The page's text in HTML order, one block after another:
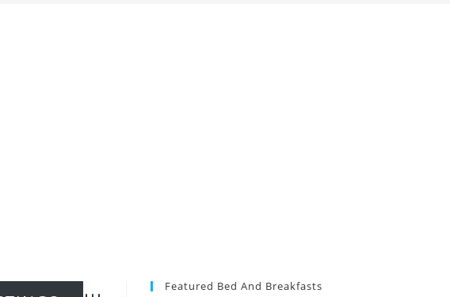
Featured Bed And Breakfasts